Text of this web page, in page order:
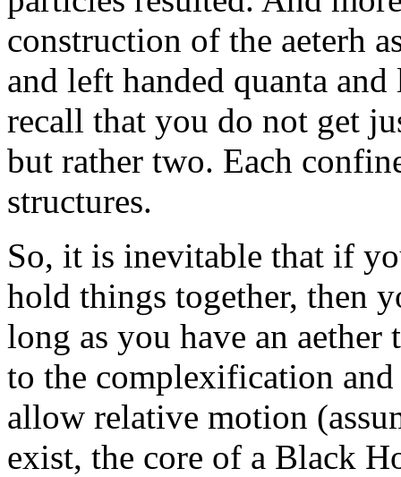
construction of the aeterh
and left handed quanta
recall that you do not get
but rather two. Each
structures.
So, it is inevitable that if
hold things together, then
long as you have an aether
to the complexification
allow relative motion
exist, the core of a Black